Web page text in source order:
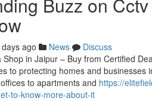
ago News
Discuss
Shop in Jaipur – Buy from Certified
to protecting homes and
to apartments and https://
to-know-more-about-it